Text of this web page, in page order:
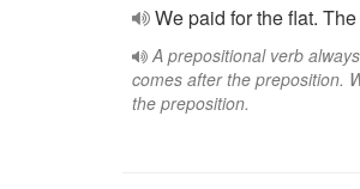
We paid for the flat.
A prepositional verb
comes after the preposition.
the preposition.